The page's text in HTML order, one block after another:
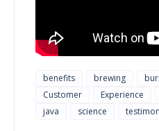
benefits brewing
Customer
Experience
java
science